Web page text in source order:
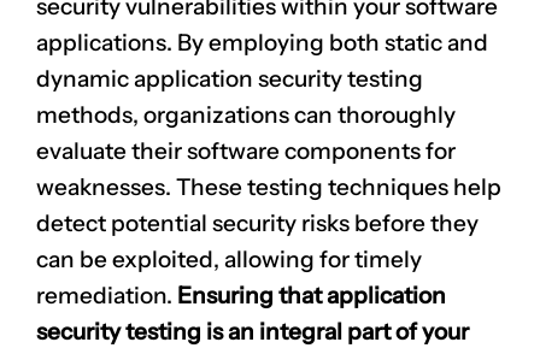
security vulnerabilities within your software
applications. By employing both static and
dynamic application security testing
methods, organizations can thoroughly
evaluate their software components for
weaknesses. These testing techniques help
detect potential security risks before they
can be exploited, allowing for timely
remediation. Ensuring that application
security testing is an integral part of your